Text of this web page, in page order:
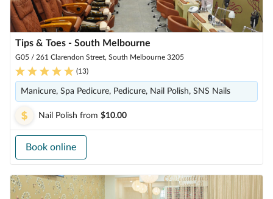
Tips & Toes - South Melbourne
G05 / 261 Clarendon Street, South Melbourne 3205
(13)
Manicure, Spa Pedicure, Pedicure, Nail Polish, SNS Nails
Nail Polish from $10.00
Book online